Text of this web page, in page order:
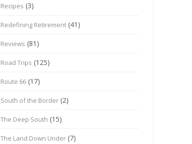
Recipes (3)
Redefining Retirement (41)
Reviews (81)
Road Trips (125)
Route 66 (17)
South of the Border (2)
The Deep South (15)
The Land Down Under (7)